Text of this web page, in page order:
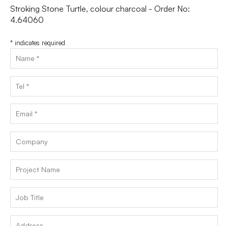
Stroking Stone Turtle, colour charcoal - Order No:
4.64060
* indicates required